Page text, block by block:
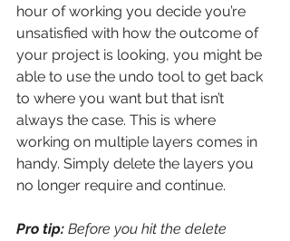
hour of working you decide you’re
unsatisfied with how the outcome of
your project is looking, you might be
able to use the undo tool to get back
to where you want but that isn’t
always the case. This is where
working on multiple layers comes in
handy. Simply delete the layers you
no longer require and continue.
Pro tip: Before you hit the delete